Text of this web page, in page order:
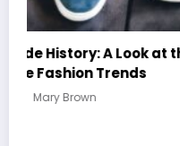
Handcrafted Chess
Quotes